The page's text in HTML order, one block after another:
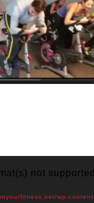
not
wp-